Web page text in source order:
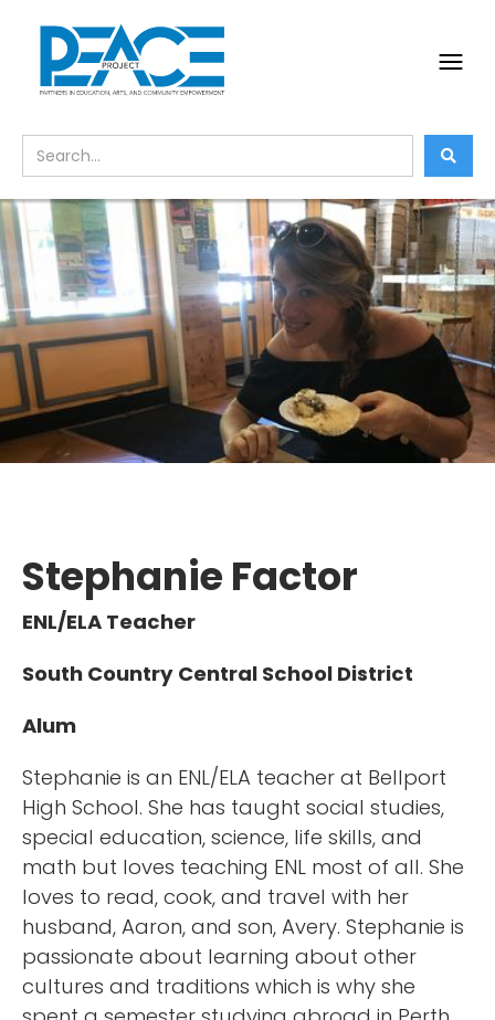
Stephanie Factor
ENL/ELA Teacher
South Country Central School District
Alum
Stephanie is an ENL/ELA teacher at Bellport
High School. She has taught social studies,
special education, science, life skills, and
math but loves teaching ENL most of all. She
loves to read, cook, and travel with her
husband, Aaron, and son, Avery. Stephanie is
passionate about learning about other
cultures and traditions which is why she